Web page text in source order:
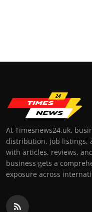
At Timesnews24.uk,
distribution, job listings,
with articles, reviews,
business gets a
exposure across